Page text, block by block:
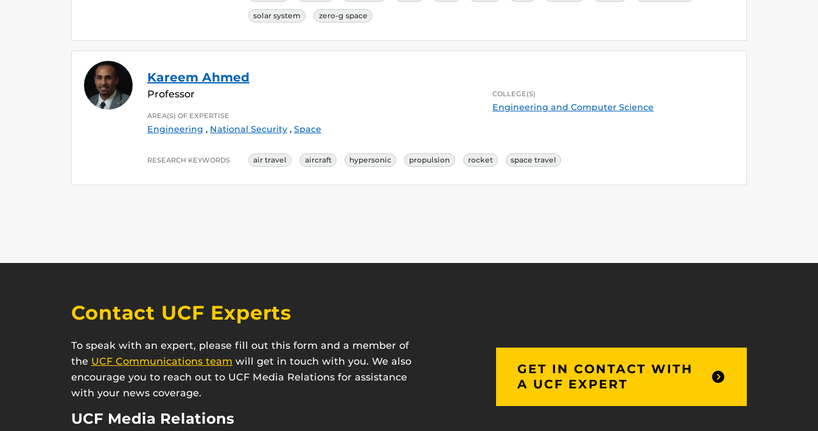
solar system zero-g space
Kareem Ahmed
Professor
AREA(S) OF EXPERTISE
Engineering , National Security, Space
COLLEGE(S)
Engineering and Computer Science
RESEARCH KEYWORDS air travel aircraft hypersonic propulsion rocket space travel
Contact UCF Experts
To speak with an expert, please fill out this form and a member of
the UCF Communications team will get in touch with you. We also
encourage you to reach out to UCF Media Relations for assistance
with your news coverage.
UCF Media Relations
GET IN CONTACT WITH
A UCF EXPERT